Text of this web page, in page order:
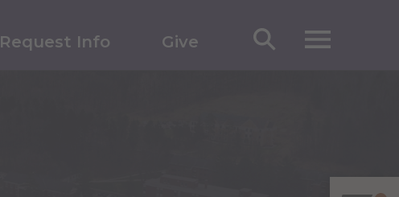
Request Info Give